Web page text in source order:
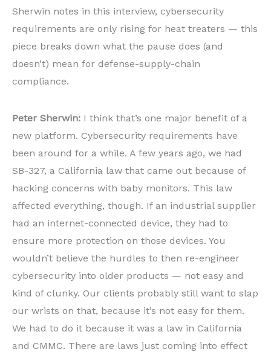
Sherwin notes in this interview, cybersecurity
requirements are only rising for heat treaters — this
piece breaks down what the pause does (and
doesn’t) mean for defense-supply-chain
compliance.
Peter Sherwin: I think that’s one major benefit of a
new platform. Cybersecurity requirements have
been around for a while. A few years ago, we had
SB-327, a California law that came out because of
hacking concerns with baby monitors. This law
affected everything, though. If an industrial supplier
had an internet-connected device, they had to
ensure more protection on those devices. You
wouldn’t believe the hurdles to then re-engineer
cybersecurity into older products — not easy and
kind of clunky. Our clients probably still want to slap
our wrists on that, because it’s not easy for them.
We had to do it because it was a law in California
and CMMC. There are laws just coming into effect